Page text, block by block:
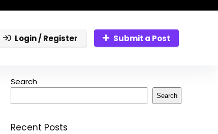
Login / Register Submit a Post
Search
Search
Recent Posts